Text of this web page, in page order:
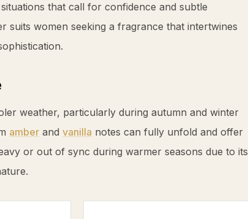
that call for confidence and subtle
suits women seeking a fragrance that intertwines
weather, particularly during autumn and winter
amber and vanilla notes can fully unfold and offer
or out of sync during warmer seasons due to its